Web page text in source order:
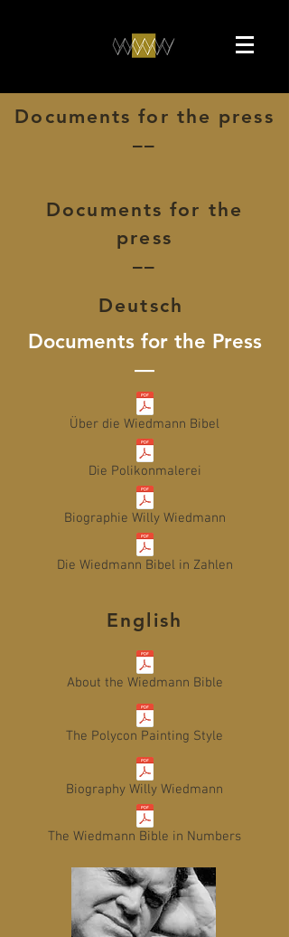
Documents for the press
––
Documents for the
press
––
Deutsch
Documents for the Press
––
Über die Wiedmann Bibel
Die Polikonmalerei
Biographie Willy Wiedmann
Die Wiedmann Bibel in Zahlen
English
About the Wiedmann Bible
The Polycon Painting Style
Biography Willy Wiedmann
The Wiedmann Bible in Numbers